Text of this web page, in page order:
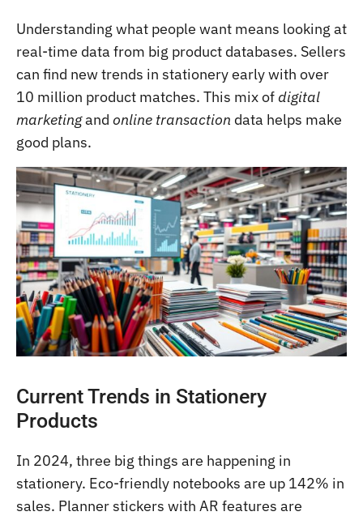
Understanding what people want means looking at
real-time data from big product databases. Sellers
can find new trends in stationery early with over
10 million product matches. This mix of digital
marketingand online transaction data helps make
good plans.
Current Trends in Stationery
Products
In 2024, three big things are happening in
stationery. Eco-friendly notebooks are up 142% in
sales. Planner stickers with AR features are